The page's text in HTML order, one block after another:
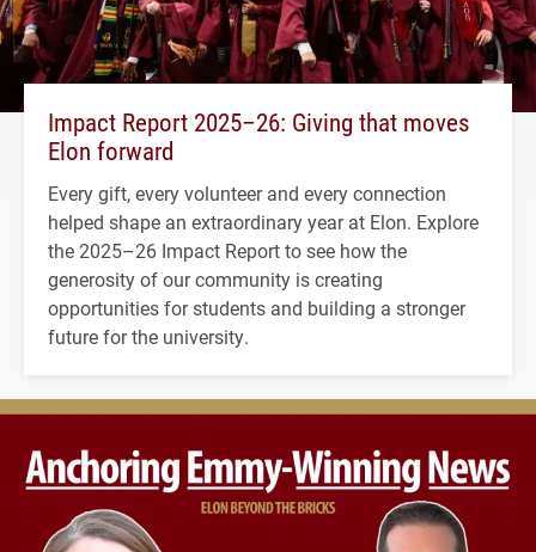
Impact Report 2025–26: Giving that moves
Elon forward
Every gift, every volunteer and every connection
helped shape an extraordinary year at Elon. Explore
the 2025–26 Impact Report to see how the
generosity of our community is creating
opportunities for students and building a stronger
future for the university.